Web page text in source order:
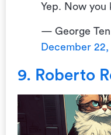
Yep. Now you
— George Ten
December
9. Roberto